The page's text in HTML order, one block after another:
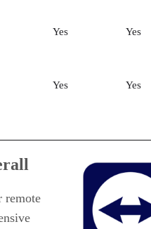
Yes Yes
Yes Yes
remote